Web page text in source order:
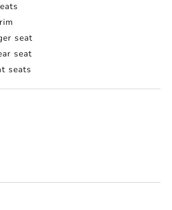
seat
seat
seats